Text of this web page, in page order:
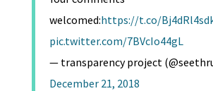
welcomed:https://t.co/
pic.twitter.com/7BVcIo44gL
— transparency project
December 21, 2018